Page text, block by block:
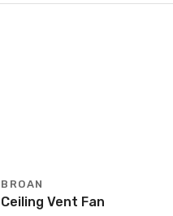
BROAN
Ceiling Vent Fan